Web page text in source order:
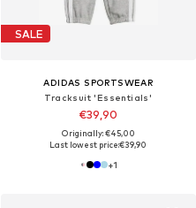
SALE
ADIDAS SPORTSWEAR
Tracksuit 'Essentials'
€39,90
Originally: €45,00
Last lowest price:€39,90
+1